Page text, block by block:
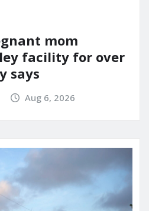
mom
facility for over
says
Aug 6, 2026